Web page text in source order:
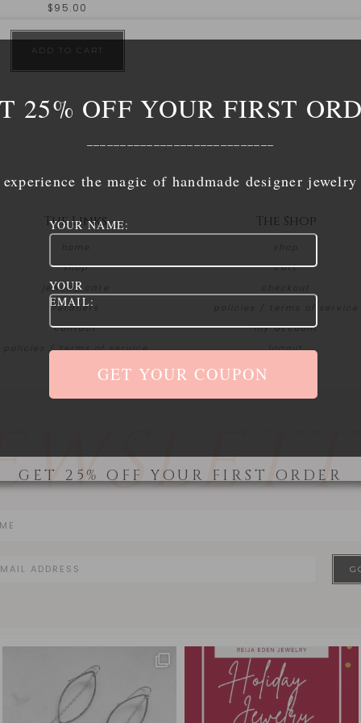
$95.00
ADD TO CART
The Links
shop
jewelry care
retailers
contact
policies / terms of service
The Shop
cart
my account
logout
GET 25% OFF YOUR FIRST ORDER
25% OFF YOUR FIRST
experience the magic of handmade designer jewelry
YOUR NAME:
YOUR
EMAIL: